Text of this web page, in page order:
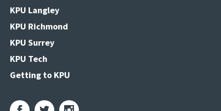
KPU Langley
KPU Richmond
KPU Surrey
KPU Tech
Getting to KPU